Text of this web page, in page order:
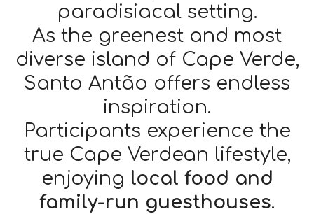
paradisiacal setting.
As the greenest and most
diverse island of Cape Verde,
Santo Antão offers endless
inspiration.
Participants experience the
true Cape Verdean lifestyle,
enjoying local food and
family-run guesthouses.